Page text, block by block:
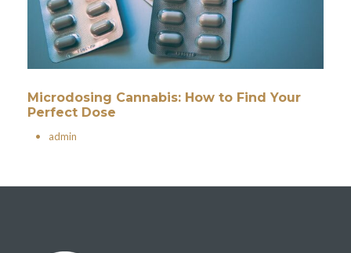
Microdosing Cannabis: How to Find Your
Perfect Dose
• admin